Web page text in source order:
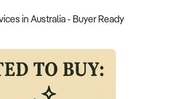
in Australia - Buyer Ready